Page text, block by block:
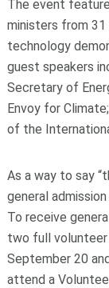
The event
ministers from 31
technology
guest speakers
Secretary of
Envoy for
of the
As a way to say
general
To receive
two full
September 20
attend a